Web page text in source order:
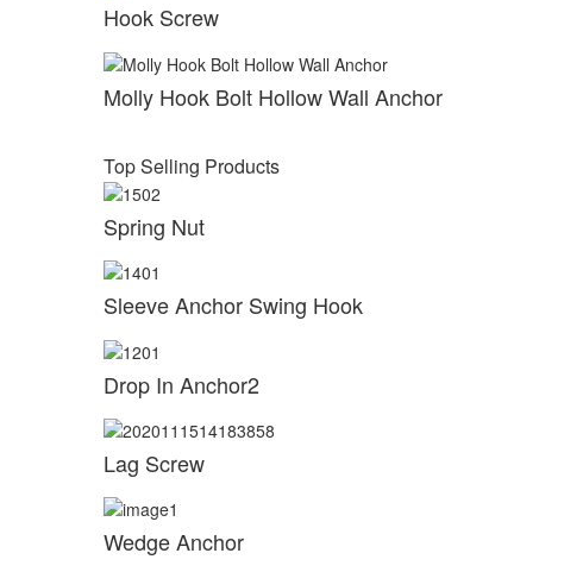
Hook Screw
Molly Hook Bolt Hollow Wall Anchor
Top Selling Products
Spring Nut
Sleeve Anchor Swing Hook
Drop In Anchor2
Lag Screw
Wedge Anchor